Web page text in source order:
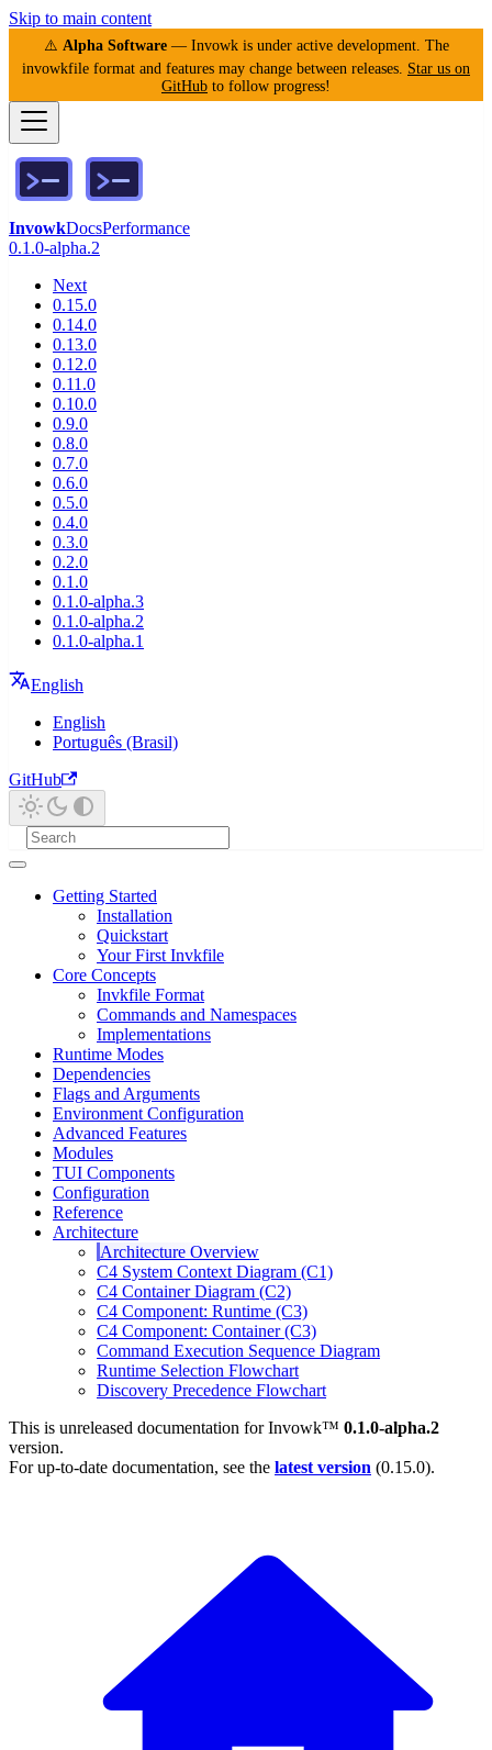
Skip to main content
⚠️ Alpha Software— Invowk is under active development. The
invowkfile format and features may change between releases. Star us on
GitHub to follow progress!
InvowkDocsPerformance
0.1.0-alpha.2
Next
0.15.0
0.14.0
0.13.0
0.12.0
0.11.0
0.10.0
0.9.0
0.8.0
0.7.0
0.6.0
0.5.0
0.4.0
0.3.0
0.2.0
0.1.0
0.1.0-alpha.3
0.1.0-alpha.2
0.1.0-alpha.1
English
English
Português (Brasil)
GitHub
Getting Started
Installation
Quickstart
Your First Invkfile
Core Concepts
Invkfile Format
Commands and Namespaces
Implementations
Runtime Modes
Dependencies
Flags and Arguments
Environment Configuration
Advanced Features
Modules
TUI Components
Configuration
Reference
Architecture
Architecture Overview
C4 System Context Diagram (C1)
C4 Container Diagram (C2)
C4 Component: Runtime (C3)
C4 Component: Container (C3)
Command Execution Sequence Diagram
Runtime Selection Flowchart
Discovery Precedence Flowchart
This is unreleased documentation forInvowk™ 0.1.0-alpha.2
version.
For up-to-date documentation, see the latest version (0.15.0).